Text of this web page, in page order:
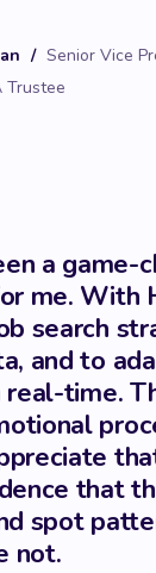
/ Senior Vice
Trustee
a game-
me. With
search
and to
time.
that
spot
not.